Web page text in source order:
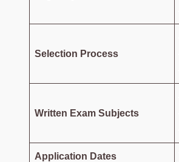
Selection Process
Written Exam Subjects
Application Dates